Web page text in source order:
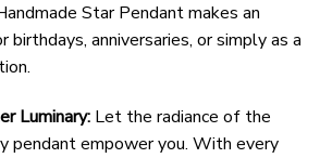
Star Pendant makes an
anniversaries, or simply as a
Luminary: Let the radiance of the
pendant empower you. With every